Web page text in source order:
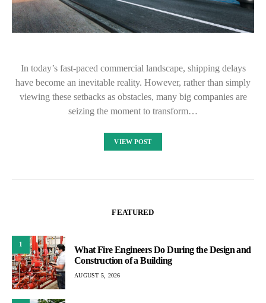
In today’s fast-paced commercial landscape, shipping delays
have become an inevitable reality. However, rather than simply
viewing these setbacks as obstacles, many big companies are
seizing the moment to transform…
VIEW POST
FEATURED
1
What Fire Engineers Do During the Design and
Construction of a Building
AUGUST 5, 2026